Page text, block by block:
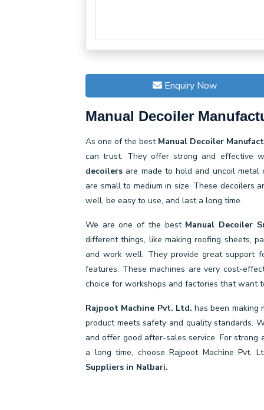
Enquiry Now
Manual Decoiler
As one of the best Manual Decoiler
can trust. They offer strong and effective
decoilers are made to hold and uncoil
are small to medium in size. These decoilers
well, be easy to use, and last a long time.
We are one of the best Manual Decoiler
different things, like making roofing sheets,
and work well. They provide great support
features. These machines are very cost-
choice for workshops and factories that want
Rajpoot Machine Pvt. Ltd. has been making
product meets safety and quality standards.
and offer good after-sales service. For
a long time, choose Rajpoot Machine Pvt.
Suppliers in Nalbari.